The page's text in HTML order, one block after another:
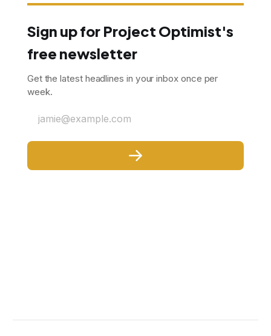
Sign up for Project Optimist's
free newsletter
Get the latest headlines in your inbox once per
week.
jamie@example.com